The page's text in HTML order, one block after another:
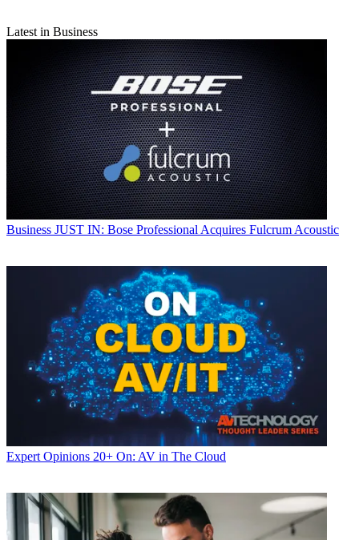
Latest in Business
Business JUST IN: Bose Professional Acquires Fulcrum Acoustic
Expert Opinions 20+ On: AV in The Cloud